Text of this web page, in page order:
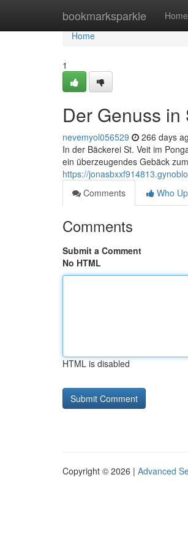
bookmarksparkle Home
Home
Home
1
Der Genuss in
nevemyol056529 266 days
In der Bäckerei St. Veit im
ein überzeugendes Gebäck
https://
Comments
Who
Comments
Submit a Comment
No HTML
HTML is disabled
Copyright © 2026 | Advanced